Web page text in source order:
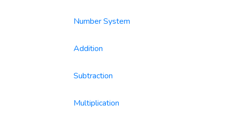
Number System
Addition
Subtraction
Multiplication